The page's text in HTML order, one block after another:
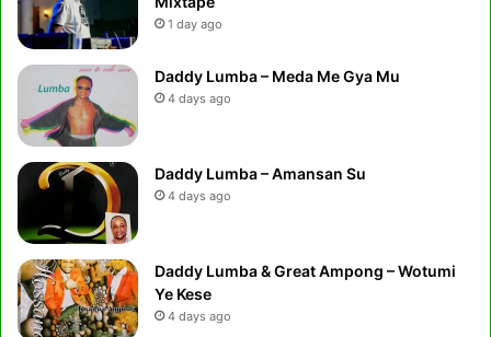
1 day ago
Daddy Lumba – Meda Me Gya Mu
4 days ago
Daddy Lumba – Amansan Su
4 days ago
Daddy Lumba & Great Ampong – Wotumi
Ye Kese
4 days ago